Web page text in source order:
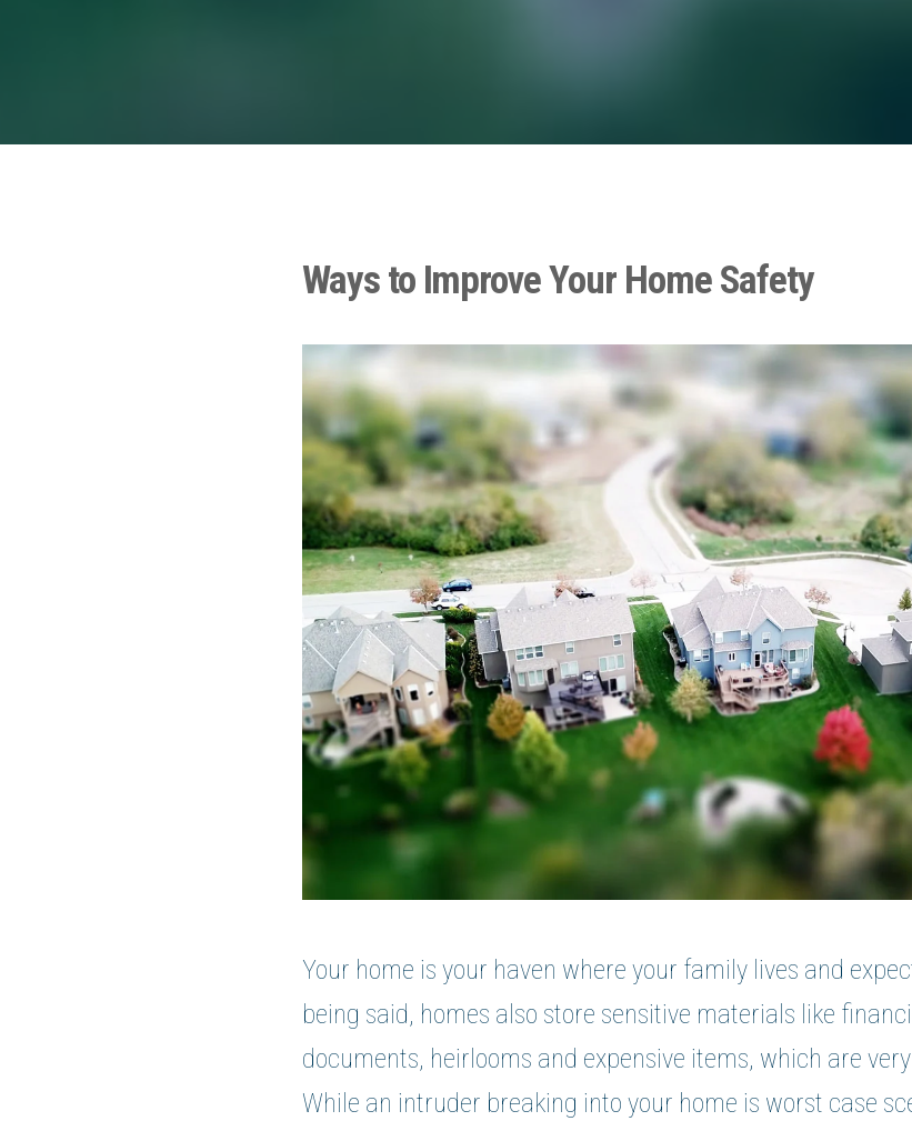
Ways to Improve Your Home Safety
Your home is your haven where your family lives and
being said, homes also store sensitive materials like
documents, heirlooms and expensive items, which are
While an intruder breaking into your home is worst case